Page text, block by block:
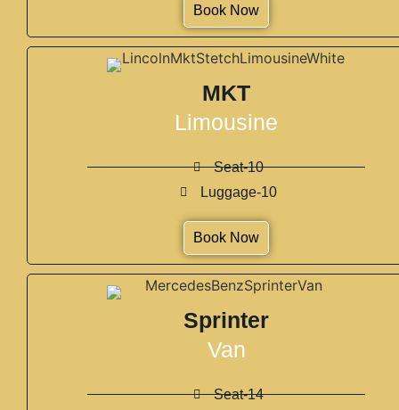
Book Now
MKT
Limousine
Seat-10
Luggage-10
Book Now
Sprinter
Van
Seat-14